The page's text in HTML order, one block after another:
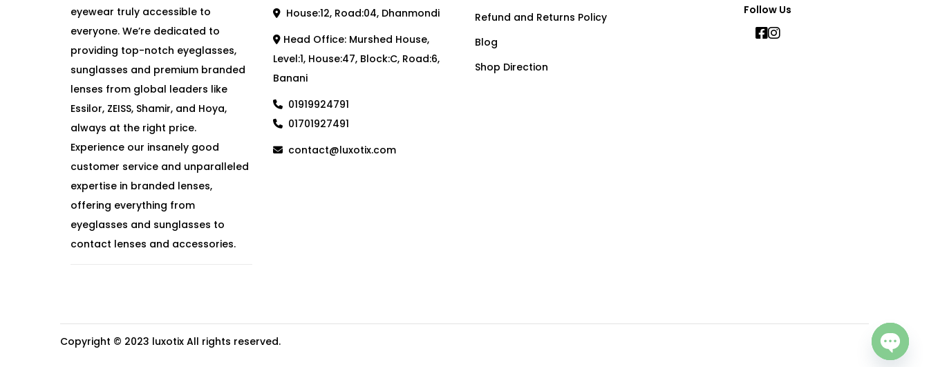
eyewear truly accessible to
everyone. We’re dedicated to
providing top-notch eyeglasses,
sunglasses and premium branded
lenses from global leaders like
Essilor, ZEISS, Shamir, and Hoya,
always at the right price.
Experience our insanely good
customer service and unparalleled
expertise in branded lenses,
offering everything from
eyeglasses and sunglasses to
contact lenses and accessories.
House:12, Road:04, Dhanmondi
Head Office: Murshed House,
Level:1, House:47, Block:C, Road:6,
Banani
01919924791
01701927491
contact@luxotix.com
Refund and Returns Policy
Blog
Shop Direction
Follow Us
Copyright © 2023 luxotix All rights reserved.